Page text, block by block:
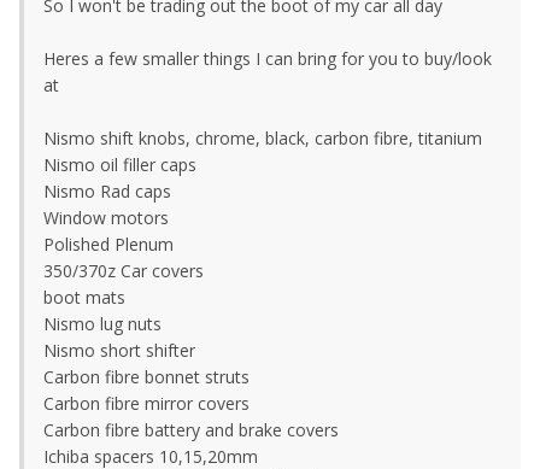
So I won't be trading out the boot of my car all day
Heres a few smaller things I can bring for you to buy/look
at
Nismo shift knobs, chrome, black, carbon fibre, titanium
Nismo oil filler caps
Nismo Rad caps
Window motors
Polished Plenum
350/370z Car covers
boot mats
Nismo lug nuts
Nismo short shifter
Carbon fibre bonnet struts
Carbon fibre mirror covers
Carbon fibre battery and brake covers
Ichiba spacers 10,15,20mm